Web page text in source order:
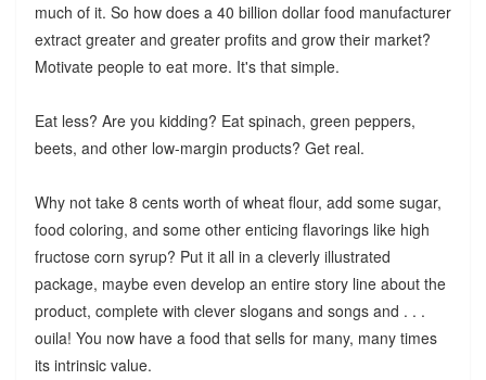
much of it. So how does a 40 billion dollar food manufacturer
extract greater and greater profits and grow their market?
Motivate people to eat more. It's that simple.
Eat less? Are you kidding? Eat spinach, green peppers,
beets, and other low-margin products? Get real.
Why not take 8 cents worth of wheat flour, add some sugar,
food coloring, and some other enticing flavorings like high
fructose corn syrup? Put it all in a cleverly illustrated
package, maybe even develop an entire story line about the
product, complete with clever slogans and songs and . . .
ouila! You now have a food that sells for many, many times
its intrinsic value.